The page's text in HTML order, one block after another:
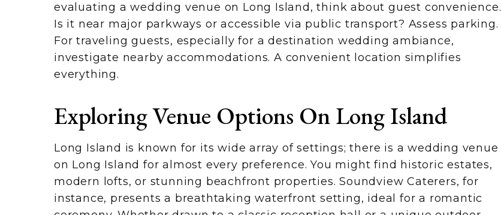
evaluating a wedding venue on Long Island, think about guest convenience.
Is it near major parkways or accessible via public transport? Assess parking.
For traveling guests, especially for a destination wedding ambiance,
investigate nearby accommodations. A convenient location simplifies
everything.
Exploring Venue Options On Long Island
Long Island is known for its wide array of settings; there is a wedding venue
on Long Island for almost every preference. You might find historic estates,
modern lofts, or stunning beachfront properties. Soundview Caterers, for
instance, presents a breathtaking waterfront setting, ideal for a romantic